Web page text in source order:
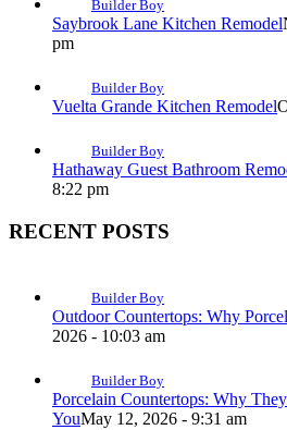
Builder Boy
Saybrook Lane Kitchen Remodel
pm
Builder Boy
Vuelta Grande Kitchen Remodel
Builder Boy
Hathaway Guest Bathroom
8:22 pm
RECENT POSTS
Builder Boy
Outdoor Countertops: Why
2026 - 10:03 am
Builder Boy
Porcelain Countertops: Why
YouMay 12, 2026 - 9:31 am